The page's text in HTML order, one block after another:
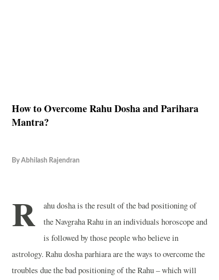
How to Overcome Rahu Dosha and Parihara
Mantra?
By Abhilash Rajendran
R
ahu dosha is the result of the bad positioning of
the Navgraha Rahu in an individuals horoscope and
is followed by those people who believe in
astrology. Rahu dosha parhiara are the ways to overcome the
troubles due the bad positioning of the Rahu – which will